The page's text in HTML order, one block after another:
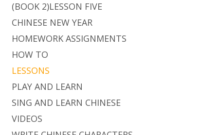
(BOOK 2)LESSON FIVE
CHINESE NEW YEAR
HOMEWORK ASSIGNMENTS
HOW TO
LESSONS
PLAY AND LEARN
SING AND LEARN CHINESE
VIDEOS